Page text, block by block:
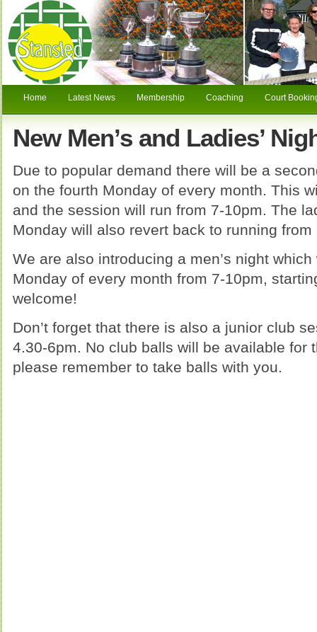
Home Latest News Membership Coaching Court
New Men’s and Ladies’
Due to popular demand there will be a
on the fourth Monday of every month. This
and the session will run from 7-10pm. The
Monday will also revert back to running
We are also introducing a men’s night
Monday of every month from 7-10pm,
welcome!
Don’t forget that there is also a junior club
4.30-6pm. No club balls will be available for
please remember to take balls with you.